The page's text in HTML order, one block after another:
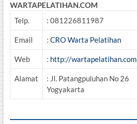
WARTAPELATIHAN.COM
Telp.
: 081226811987
Email : CRO Warta Pelatihan
Web : http://wartapelatihan.com
Alamat
: Jl. Patangpuluhan No 26
Yogyakarta